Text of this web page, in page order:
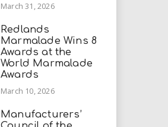
March 31, 2026
Redlands
Marmalade Wins 8
Awards at the
World Marmalade
Awards
March 10, 2026
Manufacturers’